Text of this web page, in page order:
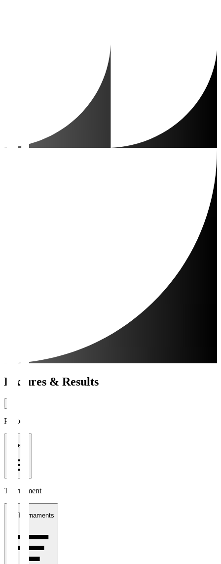
Fixtures & Results
Period
1 week
Tournament
All Tournaments